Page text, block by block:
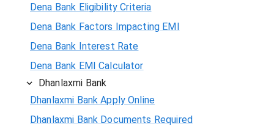
Dena Bank Eligibility Criteria
Dena Bank Factors Impacting EMI
Dena Bank Interest Rate
Dena Bank EMI Calculator
Dhanlaxmi Bank
Dhanlaxmi Bank Apply Online
Dhanlaxmi Bank Documents Required